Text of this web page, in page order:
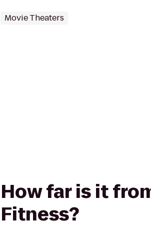
Movie Theaters
How far is it
Fitness?